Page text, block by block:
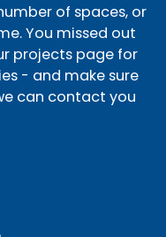
of spaces, or
You missed out
projects page for
- and make sure
can contact you